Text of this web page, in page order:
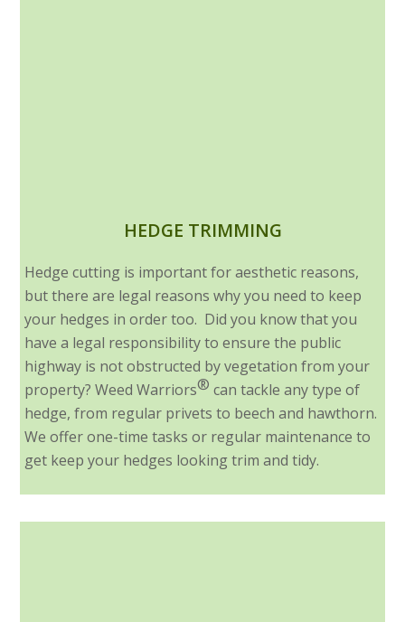
HEDGE TRIMMING
Hedge cutting is important for aesthetic reasons,
but there are legal reasons why you need to keep
your hedges in order too. Did you know that you
have a legal responsibility to ensure the public
highway is not obstructed by vegetation from your
property? Weed Warriors® can tackle any type of
hedge, from regular privets to beech and hawthorn.
We offer one-time tasks or regular maintenance to
get keep your hedges looking trim and tidy.